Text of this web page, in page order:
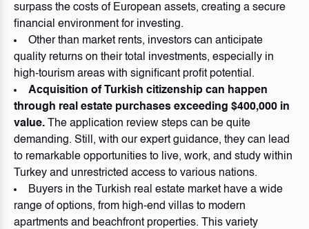
surpass the costs of European assets, creating a secure
financial environment for investing.
Other than market rents, investors can anticipate
quality returns on their total investments, especially in
high-tourism areas with significant profit potential.
Acquisition of Turkish citizenship can happen
through real estate purchases exceeding $400,000 in
value. The application review steps can be quite
demanding. Still, with our expert guidance, they can lead
to remarkable opportunities to live, work, and study within
Turkey and unrestricted access to various nations.
Buyers in the Turkish real estate market have a wide
range of options, from high-end villas to modern
apartments and beachfront properties. This variety